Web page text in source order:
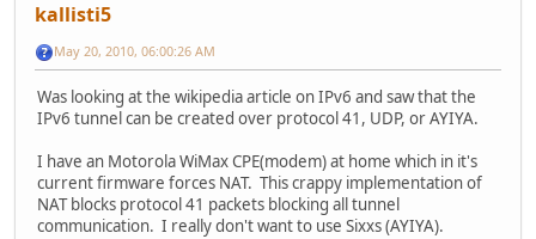
kallisti5
May 20, 2010, 06:00:26 AM
Was looking at the wikipedia article on IPv6 and saw that the
IPv6 tunnel can be created over protocol 41, UDP, or AYIYA.
I have an Motorola WiMax CPE(modem) at home which in it's
current firmware forces NAT. This crappy implementation of
NAT blocks protocol 41 packets blocking all tunnel
communication. I really don't want to use Sixxs (AYIYA).